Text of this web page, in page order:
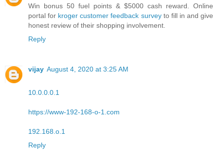
Win bonus 50 fuel points & $5000 cash reward. Online
portal for kroger customer feedback surveyto fill in and give
honest review of their shopping involvement.
Reply
vijay August 4, 2020 at 3:25 AM
10.0.0.0.1
https://www-192-168-o-1.com
192.168.o.1
Reply